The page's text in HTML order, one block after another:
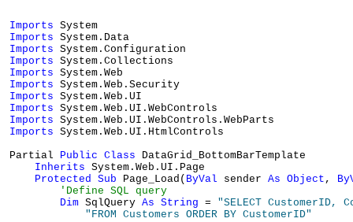
Imports
Imports
Imports
Imports
Imports
Imports
Imports
Imports
Imports
Imports System.Web.UI.HtmlControls
Partial Public Class DataGrid_BottomBarTemplate
Inherits System.Web.UI.Page
Protected Sub Page_Load( ByVal sender As Object ,
'Define SQL query
Dim SqlQuery As String = "SELECT CustomerID,
"FROM Customers ORDER BY CustomerID"